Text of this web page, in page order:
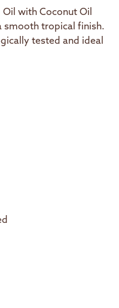
Oil with Coconut Oil
smooth tropical finish.
tested and ideal